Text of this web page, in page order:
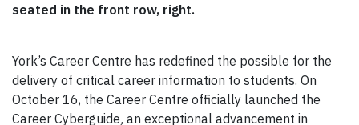
seated in the front row, right.
York’s Career Centre has redefined the possible for the
delivery of critical career information to students. On
October 16, the Career Centre officially launched the
Career Cyberguide, an exceptional advancement in